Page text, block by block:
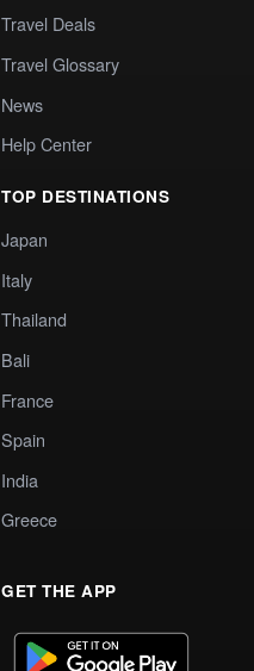
Travel Deals
Travel Glossary
News
Help Center
TOP DESTINATIONS
Japan
Italy
Thailand
Bali
France
Spain
India
Greece
GET THE APP